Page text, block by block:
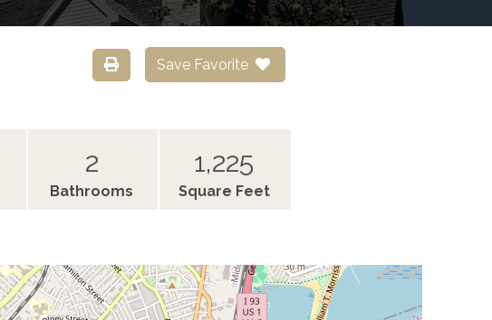
Save Favorite
2
Bathrooms
1,225
Square Feet